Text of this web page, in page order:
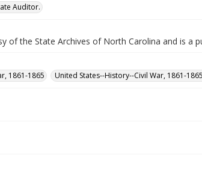
Auditor.
of the State Archives of North Carolina and is a
1861-1865
United States--History--Civil War, 1861-